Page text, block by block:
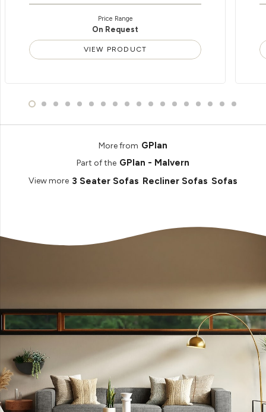
Price Range
On Request
VIEW PRODUCT
More from GPlan
Part of the GPlan - Malvern
View more 3 Seater Sofas Recliner Sofas Sofas